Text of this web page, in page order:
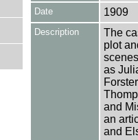
Date 1909
Description
The
plot
as
and
an
and